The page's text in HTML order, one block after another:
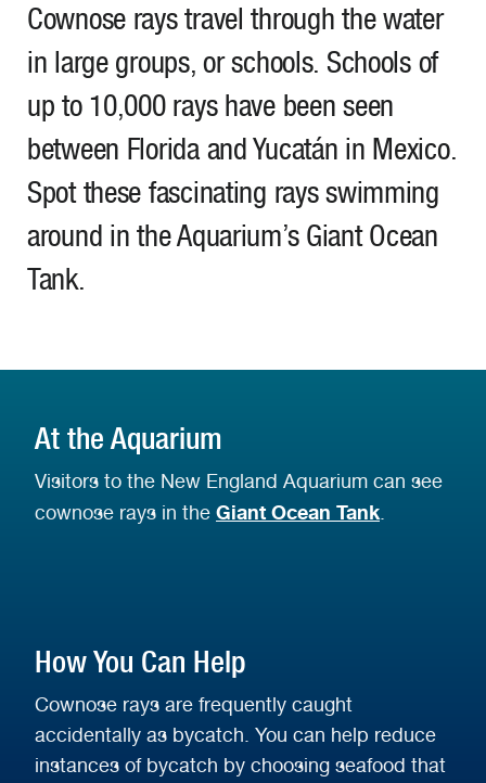
Cownose rays travel through the water
in large groups, or schools. Schools of
up to 10,000 rays have been seen
between Florida and Yucatán in Mexico.
Spot these fascinating rays swimming
around in the Aquarium’s Giant Ocean
Tank.
At the Aquarium
Visitors to the New England Aquarium can see
cownose rays in the Giant Ocean Tank.
How You Can Help
Cownose rays are frequently caught
accidentally as bycatch. You can help reduce
instances of bycatch by choosing seafood that